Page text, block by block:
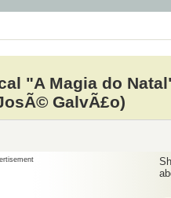
"A Magia do
GalvÃ£o)